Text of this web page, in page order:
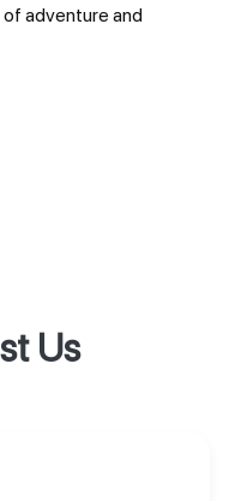
adventure and
Us